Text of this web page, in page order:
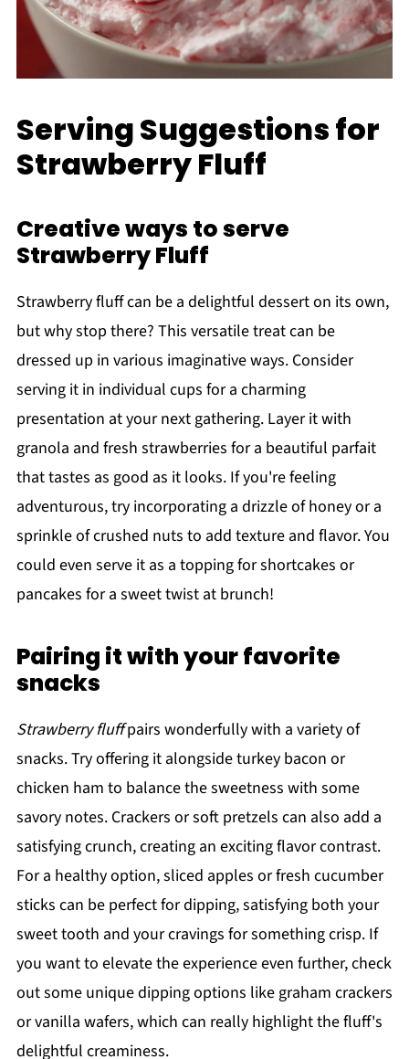
Serving Suggestions for
Strawberry Fluff
Creative ways to serve
Strawberry Fluff
Strawberry fluff can be a delightful dessert on its own,
but why stop there? This versatile treat can be
dressed up in various imaginative ways. Consider
serving it in individual cups for a charming
presentation at your next gathering. Layer it with
granola and fresh strawberries for a beautiful parfait
that tastes as good as it looks. If you're feeling
adventurous, try incorporating a drizzle of honey or a
sprinkle of crushed nuts to add texture and flavor. You
could even serve it as a topping for shortcakes or
pancakes for a sweet twist at brunch!
Pairing it with your favorite
snacks
Strawberry fluffpairs wonderfully with a variety of
snacks. Try offering it alongside turkey bacon or
chicken ham to balance the sweetness with some
savory notes. Crackers or soft pretzels can also add a
satisfying crunch, creating an exciting flavor contrast.
For a healthy option, sliced apples or fresh cucumber
sticks can be perfect for dipping, satisfying both your
sweet tooth and your cravings for something crisp. If
you want to elevate the experience even further, check
out some unique dipping options like graham crackers
or vanilla wafers, which can really highlight the fluff's
delightful creaminess.